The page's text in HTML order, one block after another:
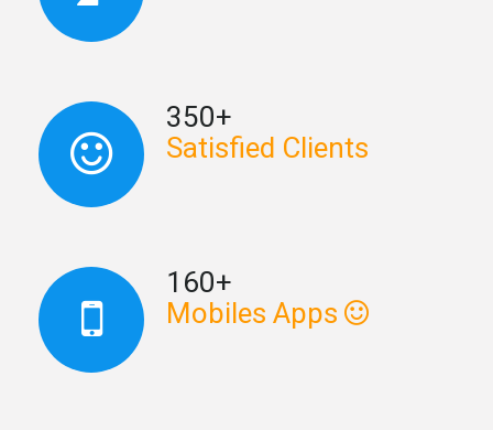
350+
Satisfied Clients
160+
Mobiles Apps